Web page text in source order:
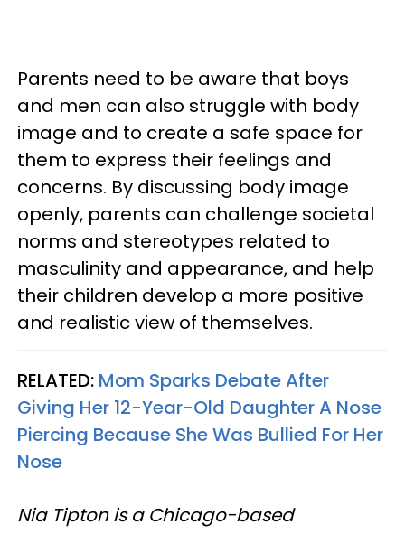
Parents need to be aware that boys
and men can also struggle with body
image and to create a safe space for
them to express their feelings and
concerns. By discussing body image
openly, parents can challenge societal
norms and stereotypes related to
masculinity and appearance, and help
their children develop a more positive
and realistic view of themselves.
RELATED: Mom Sparks Debate After
Giving Her 12-Year-Old Daughter A Nose
Piercing Because She Was Bullied For Her
Nose
Nia Tipton is a Chicago-based